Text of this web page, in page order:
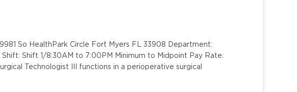
So HealthPark Circle Fort Myers FL 33908 Department:
Shift 1/8:30AM to 7:00PM Minimum to Midpoint Pay Rate:
Technologist III functions in a perioperative surgical